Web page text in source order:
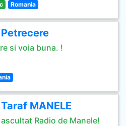
Romania
si voia buna. !
MANELE
Radio de Manele!